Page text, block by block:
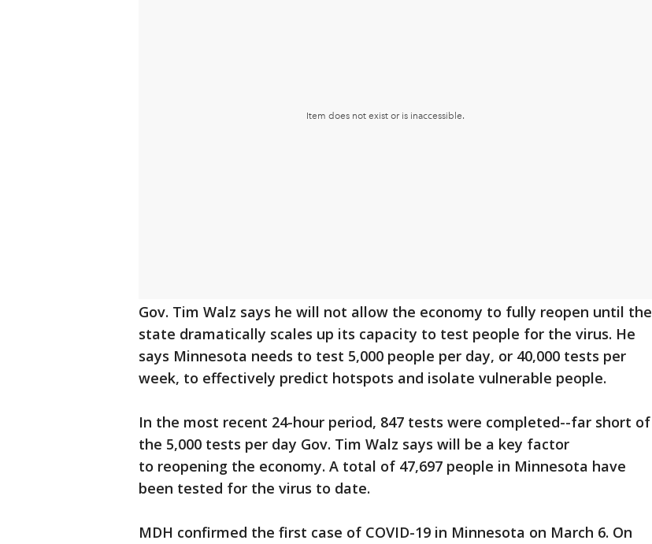
Gov. Tim Walz says he will not allow the economy to fully reopen until the
state dramatically scales up its capacity to test people for the virus. He
says Minnesota needs to test 5,000 people per day, or 40,000 tests per
week, to effectively predict hotspots and isolate vulnerable people.
In the most recent 24-hour period, 847 tests were completed--far short of
the 5,000 tests per day Gov. Tim Walz says will be a key factor
to reopening the economy. A total of 47,697 people in Minnesota have
been tested for the virus to date.
MDH confirmed the first case of COVID-19 in Minnesota on March 6. On